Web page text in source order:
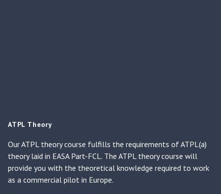
ATPL Theory
Our ATPL theory course fulfills the requirements of ATPL(a)
theory laid in EASA Part-FCL. The ATPL theory course will
provide you with the theoretical knowledge required to work
as a commercial pilot in Europe.